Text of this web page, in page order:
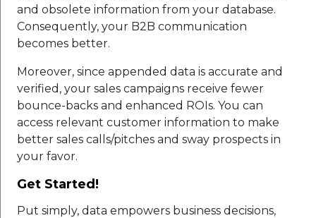
and obsolete information from your database.
Consequently, your B2B communication
becomes better.
Moreover, since appended data is accurate and
verified, your sales campaigns receive fewer
bounce-backs and enhanced ROIs. You can
access relevant customer information to make
better sales calls/pitches and sway prospects in
your favor.
Get Started!
Put simply, data empowers business decisions,